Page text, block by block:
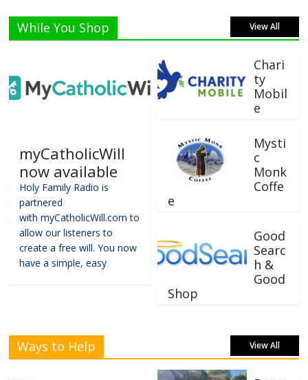
While You Shop View All
myCatholicWill
now available
Holy Family Radio is
partnered
with myCatholicWill.com to
allow our listeners to
create a free will. You now
have a simple, easy
Chari
ty
Mobil
e
Mysti
c
Monk
Coffe
e
Good
Searc
h &
Good
Shop
Ways to Help View All